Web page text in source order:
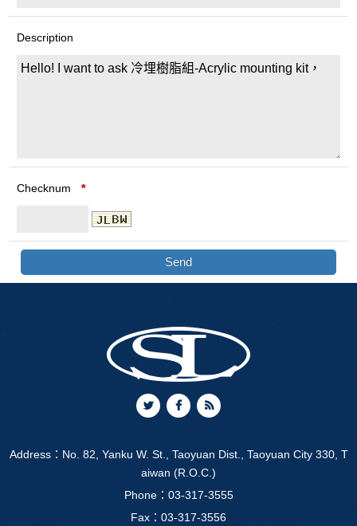
Description
Checknum *
Address： No. 82, Yanku W. St., Taoyuan Dist., Taoyuan City 330, T
aiwan (R.O.C.)
Phone： 03-317-3555
Fax：03-317-3556